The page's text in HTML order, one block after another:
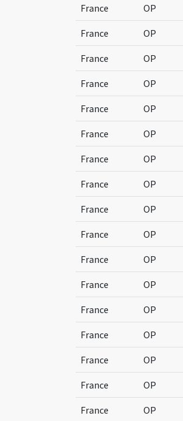
France OP
France OP
France OP
France OP
France OP
France OP
France OP
France OP
France OP
France OP
France OP
France OP
France OP
France OP
France OP
France OP
France OP